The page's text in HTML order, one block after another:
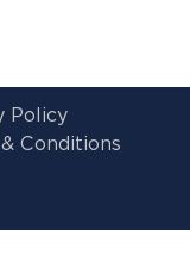
Policy
Conditions